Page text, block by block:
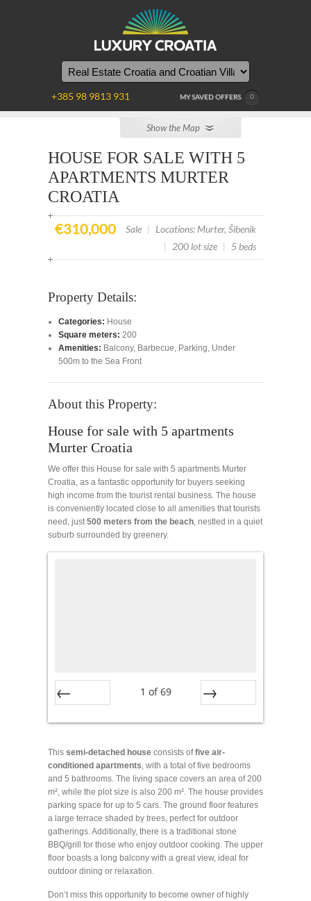
MY SAVED OFFERS 0
+385 98 9813 931
YOU
ARE
Show the Map
HOUSE FOR SALE WITH 5
APARTMENTS MURTER
CROATIA
€310,000 Sale |
Locations: Murter, Šibenik
|
200 lot size | 5 beds
Property Details:
Categories: House
Square meters: 200
Amenities: Balcony, Barbecue, Parking, Under
500m to the Sea Front
About this Property:
House for sale with 5 apartments
Murter Croatia
We offer this House for sale with 5 apartments Murter
Croatia, as a fantastic opportunity for buyers seeking
high income from the tourist rental business. The house
is conveniently located close to all amenities that tourists
need, just500 meters from the beach, nestled in a quiet
suburb surrounded by greenery.
1 of 69
This semi-detached house consists offive air-
conditioned apartments, with a total of five bedrooms
and 5 bathrooms. The living space covers an area of 200
m², while the plot size is also 200 m². The house provides
parking space for up to 5 cars. The ground floor features
a large terrace shaded by trees, perfect for outdoor
gatherings. Additionally, there is a traditional stone
BBQ/grill for those who enjoy outdoor cooking. The upper
floor boasts a long balcony with a great view, ideal for
outdoor dining or relaxation.
Don’t miss this opportunity to become owner of highly